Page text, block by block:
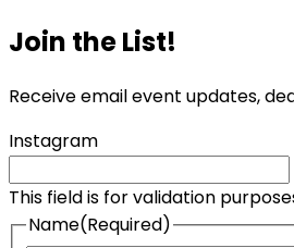
Join the List!
Receive email event updates,
Instagram
This field is for validation
Name(Required)